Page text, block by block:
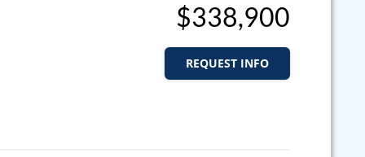
$338,900
REQUEST INFO